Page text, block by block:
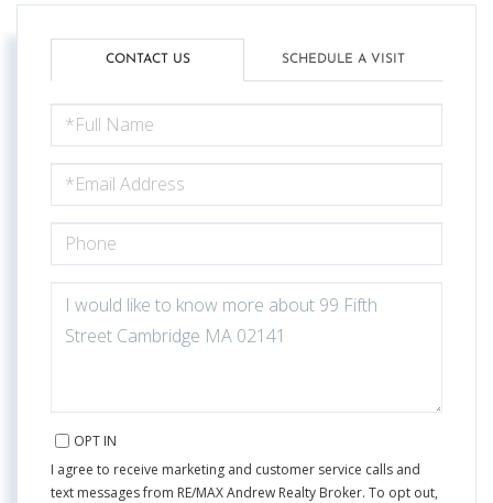
CONTACT US SCHEDULE A VISIT
NAME
COMMENTS?
OPT IN
I agree to receive marketing and customer service calls and
text messages from RE/MAX Andrew Realty Broker. To opt out,